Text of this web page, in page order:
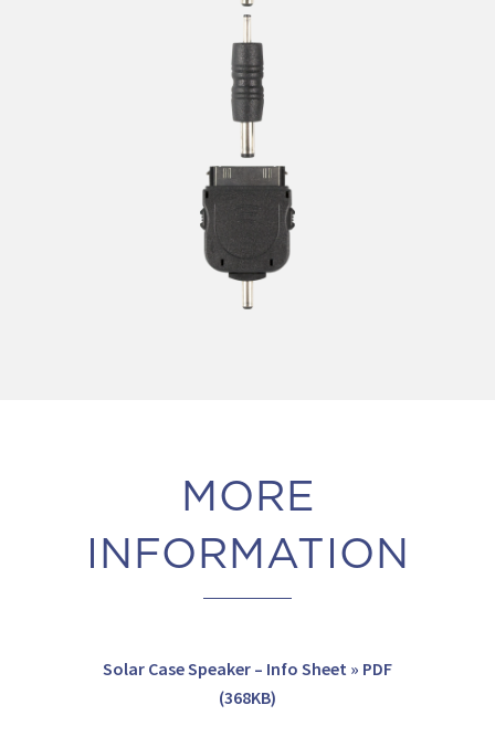
MORE
INFORMATION
Solar Case Speaker – Info Sheet » PDF
(368KB)